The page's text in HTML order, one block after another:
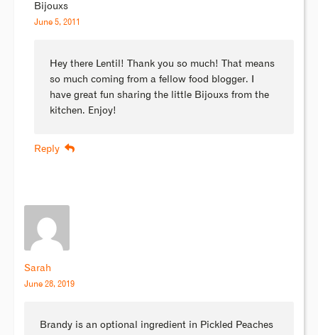
Bijouxs
June 5, 2011
Hey there Lentil! Thank you so much! That means
so much coming from a fellow food blogger. I
have great fun sharing the little Bijouxs from the
kitchen. Enjoy!
Reply
Sarah
June 28, 2019
Brandy is an optional ingredient in Pickled Peaches